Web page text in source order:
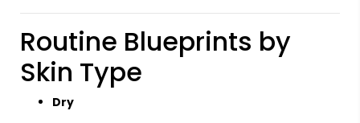
Routine Blueprints by
Skin Type
Dry